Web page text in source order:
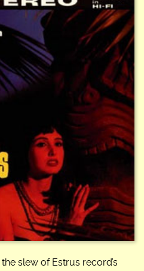
slew of Estrus record’s